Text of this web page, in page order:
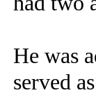
He was
served